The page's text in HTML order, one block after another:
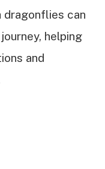
dragonflies can
helping
and